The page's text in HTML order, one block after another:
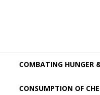
COMBATING HUNGER
CONSUMPTION OF